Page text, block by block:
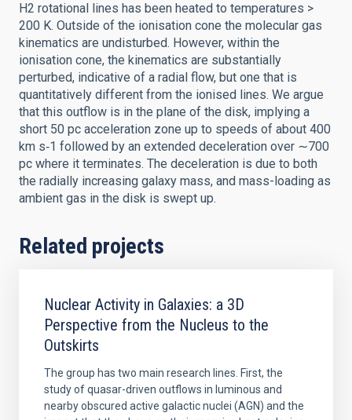
H2 rotational lines has been heated to temperatures >
200 K. Outside of the ionisation cone the molecular gas
kinematics are undisturbed. However, within the
ionisation cone, the kinematics are substantially
perturbed, indicative of a radial flow, but one that is
quantitatively different from the ionised lines. We argue
that this outflow is in the plane of the disk, implying a
short 50 pc acceleration zone up to speeds of about 400
km s‑1 followed by an extended deceleration over ∼700
pc where it terminates. The deceleration is due to both
the radially increasing galaxy mass, and mass-loading as
ambient gas in the disk is swept up.
Related projects
Nuclear Activity in Galaxies: a 3D
Perspective from the Nucleus to the
Outskirts
The group has two main research lines. First, the
study of quasar-driven outflows in luminous and
nearby obscured active galactic nuclei (AGN) and the